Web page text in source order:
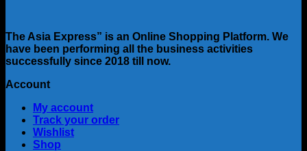
The Asia Express” is an Online Shopping Platform. We
have been performing all the business activities
successfully since 2018 till now.
Account
My account
Track your order
Wishlist
Shop